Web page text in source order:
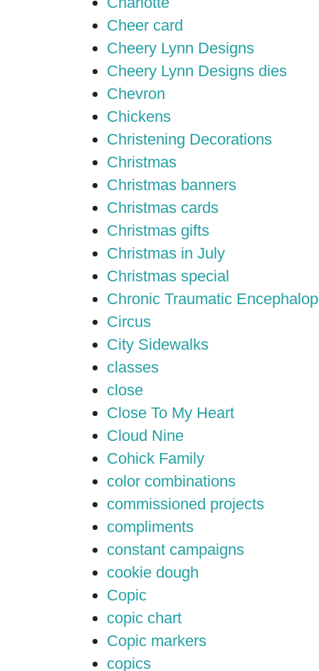
Cheer card
Cheery Lynn Designs
Cheery Lynn Designs dies
Chevron
Chickens
Christening Decorations
Christmas
Christmas banners
Christmas cards
Christmas gifts
Christmas in July
Christmas special
Chronic Traumatic
Circus
City Sidewalks
classes
close
Close To My Heart
Cloud Nine
Cohick Family
color combinations
commissioned projects
compliments
constant campaigns
cookie dough
Copic
copic chart
Copic markers
copics